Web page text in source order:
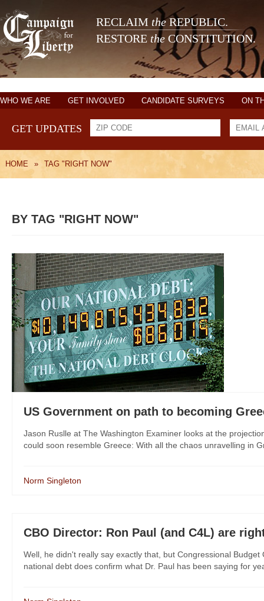
RECLAIM theREPUBLIC.
RESTORE the CONSTITUTION.
WHO WE ARE GET INVOLVED CANDIDATE SURVEYS ON
GET UPDATES
HOME » TAG "RIGHT NOW"
BY TAG "RIGHT NOW"
US Government on path to becoming
Jason Ruslle at The Washington Examiner looks at the
could soon resemble Greece: With all the chaos unravelling in
Norm Singleton
CBO Director: Ron Paul (and C4L) are
Well, he didn't really say exactly that, but Congressional
national debt does confirm what Dr. Paul has been saying for